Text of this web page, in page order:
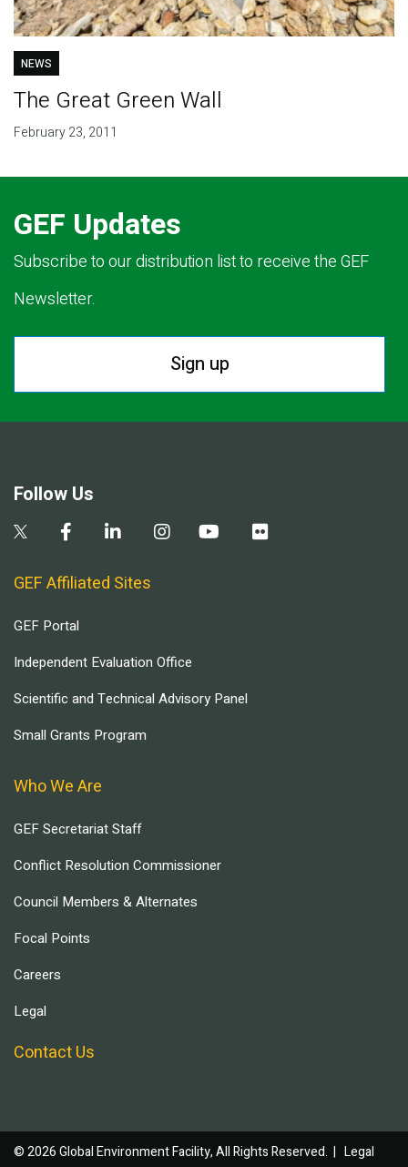
NEWS
The Great Green Wall
February 23, 2011
GEF Updates
Subscribe to our distribution list to receive the GEF
Newsletter.
Sign up
Follow Us
GEF Affiliated Sites
GEF Portal
Independent Evaluation Office
Scientific and Technical Advisory Panel
Small Grants Program
Who We Are
GEF Secretariat Staff
Conflict Resolution Commissioner
Council Members & Alternates
Focal Points
Careers
Legal
Contact Us
© 2026 Global Environment Facility, All Rights Reserved. | Legal